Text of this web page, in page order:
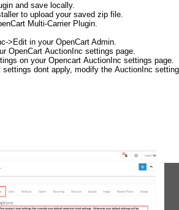
and save locally.
to upload your saved zip file.
Multi-Carrier Plugin.
>Edit in your OpenCart Admin.
OpenCart AuctionInc settings page.
on your Opencart AuctionInc settings page.
settings dont apply, modify the AuctionInc